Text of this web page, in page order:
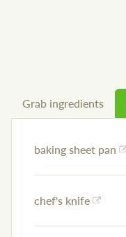
Grab ingredients
baking sheet pan
chef's knife